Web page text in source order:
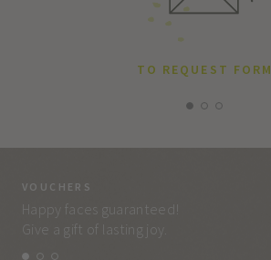
TO REQUEST FORM
VOUCHERS
Happy faces guaranteed!
Give a gift of lasting joy.